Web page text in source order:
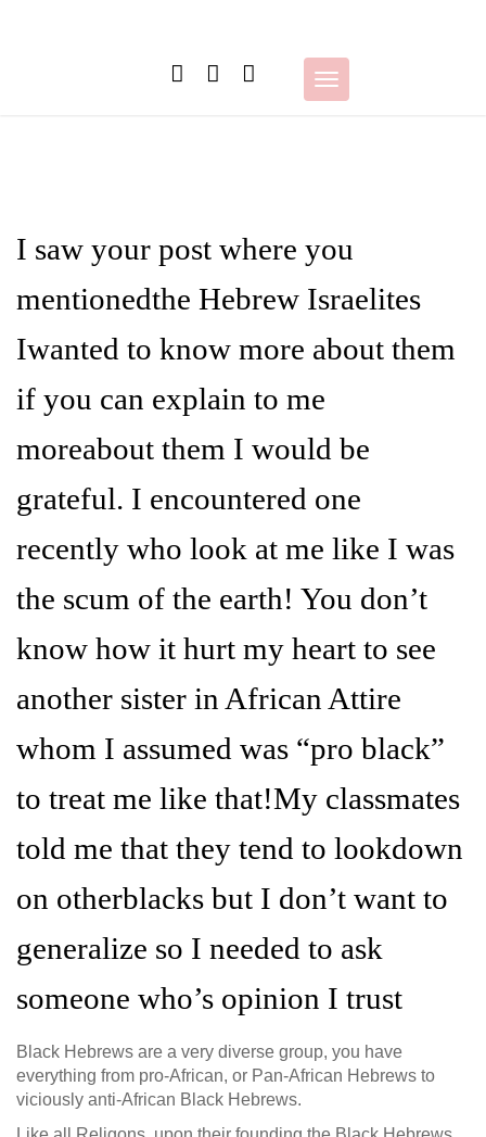
Toggle
navigation
I saw your post where you
mentionedthe Hebrew Israelites
Iwanted to know more about them
if you can explain to me
moreabout them I would be
grateful. I encountered one
recently who look at me like I was
the scum of the earth! You don’t
know how it hurt my heart to see
another sister in African Attire
whom I assumed was “pro black”
to treat me like that!My classmates
told me that they tend to lookdown
on otherblacks but I don’t want to
generalize so I needed to ask
someone who’s opinion I trust
Black Hebrews are a very diverse group, you have
everything from pro-African, or Pan-African Hebrews to
viciously anti-African Black Hebrews.